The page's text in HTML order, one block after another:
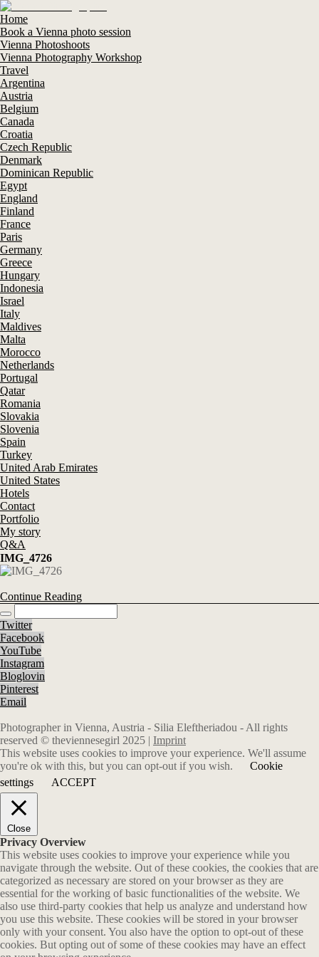
Home
Book a Vienna photo session
Vienna Photoshoots
Vienna Photography Workshop
Travel
Argentina
Austria
Belgium
Canada
Croatia
Czech Republic
Denmark
Dominican Republic
Egypt
England
Finland
France
Paris
Germany
Greece
Hungary
Indonesia
Israel
Italy
Maldives
Malta
Morocco
Netherlands
Portugal
Qatar
Romania
Slovakia
Slovenia
Spain
Turkey
United Arab Emirates
United States
Hotels
Contact
Portfolio
My story
Q&A
IMG_4726
Continue Reading
Twitter
Facebook
YouTube
Instagram
Bloglovin
Pinterest
Email
Photographer in Vienna, Austria - Silia Eleftheriadou - All rights
reserved © theviennesegirl 2025 | Imprint
This website uses cookies to improve your experience. We'll assume
you're ok with this, but you can opt-out if you wish.
Cookie
settings
ACCEPT
Close
Privacy Overview
This website uses cookies to improve your experience while you
navigate through the website. Out of these cookies, the cookies that are
categorized as necessary are stored on your browser as they are
essential for the working of basic functionalities of the website. We
also use third-party cookies that help us analyze and understand how
you use this website. These cookies will be stored in your browser
only with your consent. You also have the option to opt-out of these
cookies. But opting out of some of these cookies may have an effect